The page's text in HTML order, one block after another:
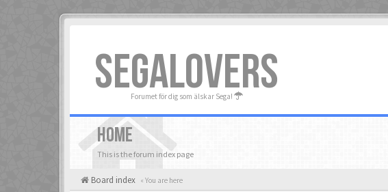
SEGALOVERS
Forumet för dig som älskar Sega!
HOME
This is the forum index page
Board index « You are here